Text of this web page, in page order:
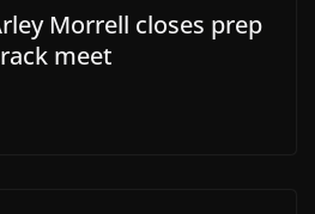
Morrell closes prep
meet